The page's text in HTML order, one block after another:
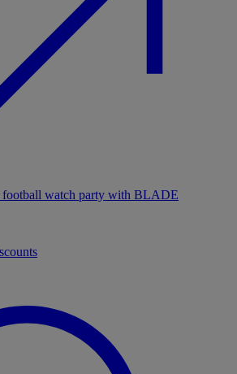
football watch party with BLADE